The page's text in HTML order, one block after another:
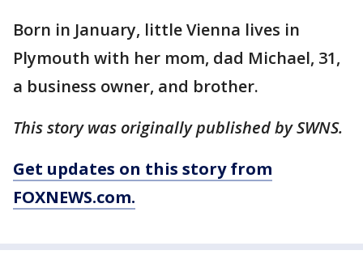
Born in January, little Vienna lives in
Plymouth with her mom, dad Michael, 31,
a business owner, and brother.
This story was originally published by SWNS.
Get updates on this story from
FOXNEWS.com.